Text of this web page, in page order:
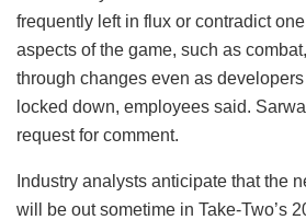
frequently left in flux or contradict
aspects of the game, such as
through changes even as
locked down, employees said.
request for comment.
Industry analysts anticipate that the
will be out sometime in Take-Two’s